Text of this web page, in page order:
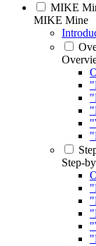
MIKE
MIKE Mine
Step-